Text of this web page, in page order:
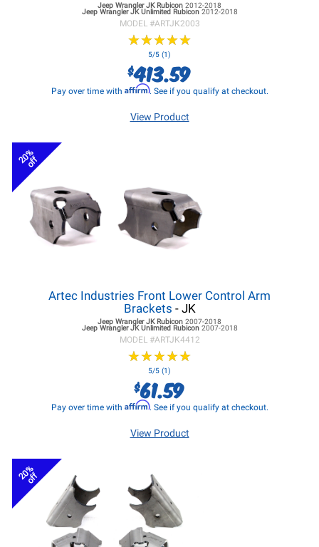
Jeep Wrangler JKRubicon 2012-2018
Jeep Wrangler JKUnlimited Rubicon 2012-2018
MODEL #ARTJK2003
★★★★★
★★★★★
5/5 (1)
$413.59
Pay over time with Affirm. See if you qualify at checkout.
View Product
20%
off
Artec Industries Front Lower Control Arm
Brackets - JK
Jeep Wrangler JKRubicon 2007-2018
Jeep Wrangler JKUnlimited Rubicon 2007-2018
MODEL #ARTJK4412
★★★★★
★★★★★
5/5 (1)
$61.59
Pay over time with Affirm. See if you qualify at checkout.
View Product
20%
off